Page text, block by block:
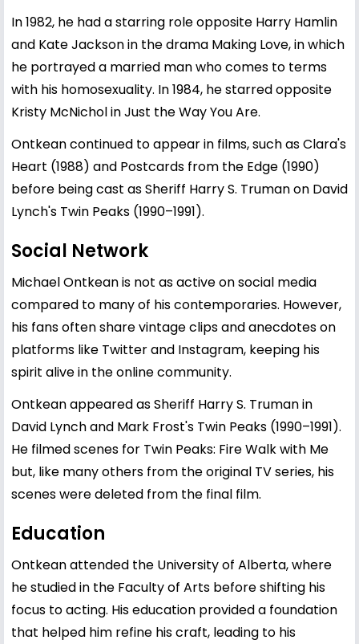
In 1982, he had a starring role opposite Harry Hamlin
and Kate Jackson in the drama Making Love, in which
he portrayed a married man who comes to terms
with his homosexuality. In 1984, he starred opposite
Kristy McNichol in Just the Way You Are.
Ontkean continued to appear in films, such as Clara's
Heart (1988) and Postcards from the Edge (1990)
before being cast as Sheriff Harry S. Truman on David
Lynch's Twin Peaks (1990–1991).
Social Network
Michael Ontkean is not as active on social media
compared to many of his contemporaries. However,
his fans often share vintage clips and anecdotes on
platforms like Twitter and Instagram, keeping his
spirit alive in the online community.
Ontkean appeared as Sheriff Harry S. Truman in
David Lynch and Mark Frost's Twin Peaks (1990–1991).
He filmed scenes for Twin Peaks: Fire Walk with Me
but, like many others from the original TV series, his
scenes were deleted from the final film.
Education
Ontkean attended the University of Alberta, where
he studied in the Faculty of Arts before shifting his
focus to acting. His education provided a foundation
that helped him refine his craft, leading to his